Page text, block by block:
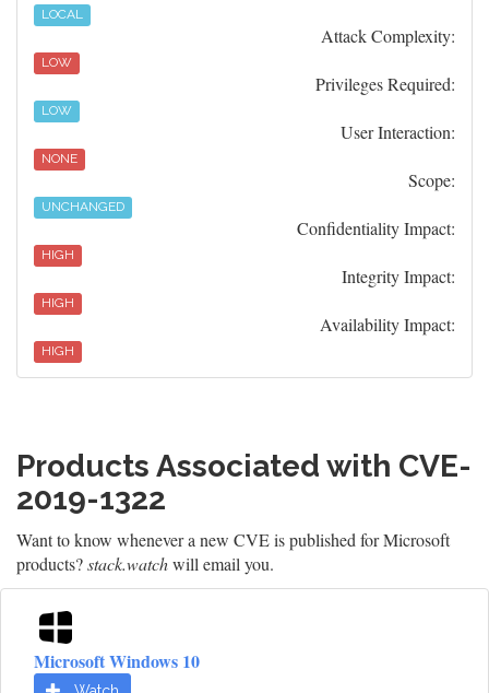
LOCAL
Attack Complexity:
LOW
Privileges Required:
LOW
User Interaction:
NONE
Scope:
UNCHANGED
Confidentiality Impact:
HIGH
Integrity Impact:
HIGH
Availability Impact:
HIGH
Products Associated with CVE-
2019-1322
Want to know whenever a new CVE is published for Microsoft
products?stack.watchwill email you.
Microsoft Windows 10